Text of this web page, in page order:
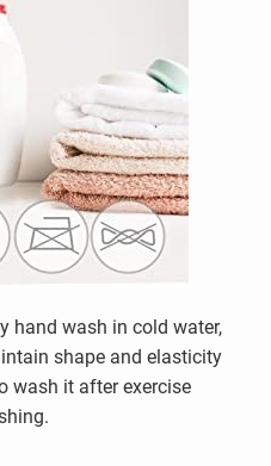
hand wash in cold water,
shape and elasticity
wash it after exercise